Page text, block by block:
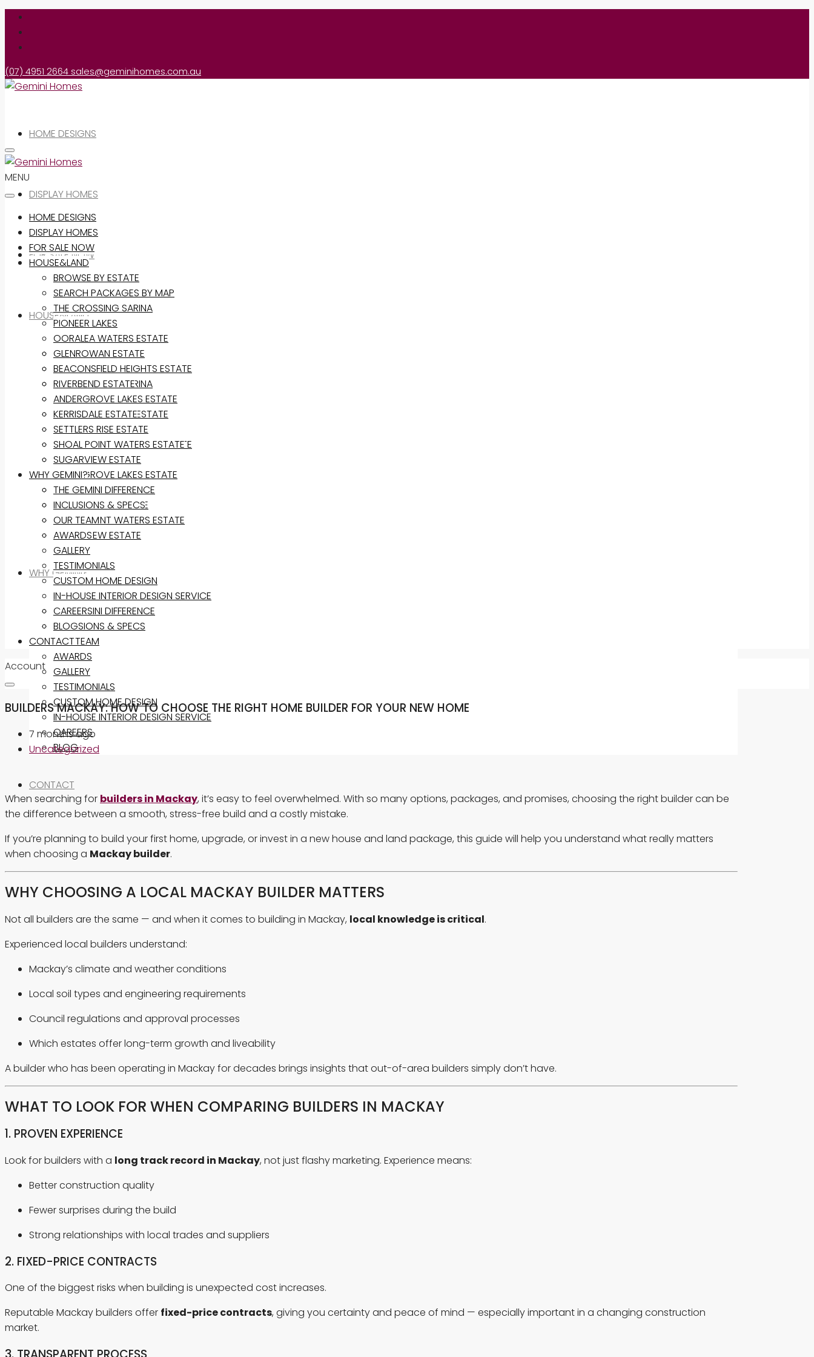
(07) 4951 2664 sales@geminihomes.com.au
HOME DESIGNS
DISPLAY HOMES
FOR SALE NOW
HOUSE&LAND
BROWSE BY ESTATE
SEARCH PACKAGES BY MAP
THE CROSSING SARINA
PIONEER LAKES
OORALEA WATERS ESTATE
GLENROWAN ESTATE
BEACONSFIELD HEIGHTS ESTATE
RIVERBEND ESTATE
ANDERGROVE LAKES ESTATE
KERRISDALE ESTATE
SETTLERS RISE ESTATE
SHOAL POINT WATERS ESTATE
SUGARVIEW ESTATE
WHY GEMINI?
THE GEMINI DIFFERENCE
INCLUSIONS & SPECS
OUR TEAM
AWARDS
GALLERY
TESTIMONIALS
CUSTOM HOME DESIGN
IN-HOUSE INTERIOR DESIGN SERVICE
CAREERS
BLOG
CONTACT
MENU
HOME DESIGNS
DISPLAY HOMES
FOR SALE NOW
HOUSE&LAND
BROWSE BY ESTATE
SEARCH PACKAGES BY MAP
THE CROSSING SARINA
PIONEER LAKES
OORALEA WATERS ESTATE
GLENROWAN ESTATE
BEACONSFIELD HEIGHTS ESTATE
RIVERBEND ESTATE
ANDERGROVE LAKES ESTATE
KERRISDALE ESTATE
SETTLERS RISE ESTATE
SHOAL POINT WATERS ESTATE
SUGARVIEW ESTATE
WHY GEMINI?
THE GEMINI DIFFERENCE
INCLUSIONS & SPECS
OUR TEAM
AWARDS
GALLERY
TESTIMONIALS
CUSTOM HOME DESIGN
IN-HOUSE INTERIOR DESIGN SERVICE
CAREERS
BLOG
CONTACT
Account
BUILDERS MACKAY: HOW TO CHOOSE THE RIGHT HOME BUILDER FOR YOUR NEW HOME
7 months ago
Uncategorized
When searching for builders in Mackay, it’s easy to feel overwhelmed. With so many options, packages, and promises, choosing the right builder can be
the difference between a smooth, stress-free build and a costly mistake.
If you’re planning to build your first home, upgrade, or invest in a new house and land package, this guide will help you understand what really matters
when choosing a Mackay builder.
WHY CHOOSING A LOCAL MACKAY BUILDER MATTERS
Not all builders are the same — and when it comes to building in Mackay, local knowledge is critical.
Experienced local builders understand:
Mackay’s climate and weather conditions
Local soil types and engineering requirements
Council regulations and approval processes
Which estates offer long-term growth and liveability
A builder who has been operating in Mackay for decades brings insights that out-of-area builders simply don’t have.
WHAT TO LOOK FOR WHEN COMPARING BUILDERS IN MACKAY
1. PROVEN EXPERIENCE
Look for builders with a long track record in Mackay, not just flashy marketing. Experience means:
Better construction quality
Fewer surprises during the build
Strong relationships with local trades and suppliers
2. FIXED-PRICE CONTRACTS
One of the biggest risks when building is unexpected cost increases.
Reputable Mackay builders offer fixed-price contracts, giving you certainty and peace of mind — especially important in a changing construction
market.